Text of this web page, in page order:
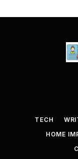
TECH
HOME